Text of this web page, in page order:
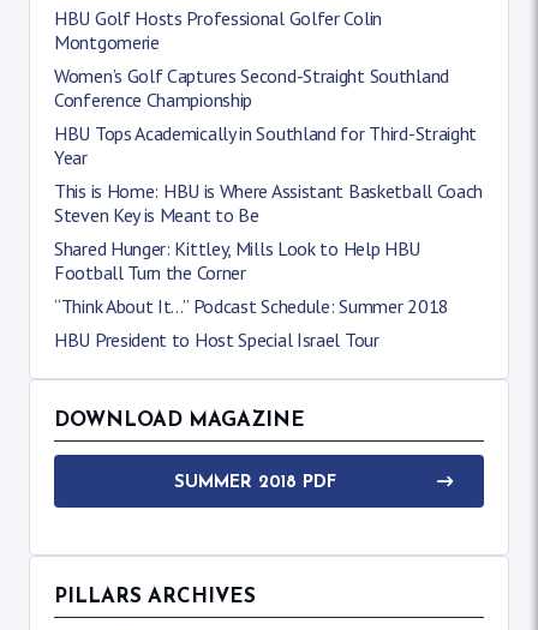
HBU Golf Hosts Professional Golfer Colin
Montgomerie
Women’s Golf Captures Second-Straight Southland
Conference Championship
HBU Tops Academically in Southland for Third-Straight
Year
This is Home: HBU is Where Assistant Basketball Coach
Steven Key is Meant to Be
Shared Hunger: Kittley, Mills Look to Help HBU
Football Turn the Corner
“Think About It…” Podcast Schedule: Summer 2018
HBU President to Host Special Israel Tour
DOWNLOAD MAGAZINE
SUMMER 2018 PDF
PILLARS ARCHIVES